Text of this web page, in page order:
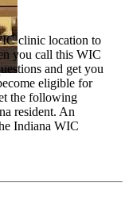
clinic location to
you call this WIC
and get you
eligible for
the following
resident. An
Indiana WIC